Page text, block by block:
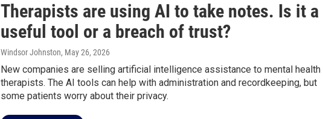
Therapists are using AI to take notes. Is it a
useful tool or a breach of trust?
Windsor Johnston, May 26, 2026
New companies are selling artificial intelligence assistance to mental health
therapists. The AI tools can help with administration and recordkeeping, but
some patients worry about their privacy.